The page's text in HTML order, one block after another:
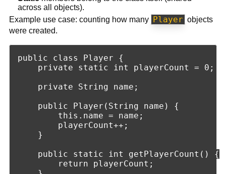
across all objects).
Example use case: counting how many Player objects
were created.
public class Player {
    private static int playerCount = 0;
    private String name;
    public Player(String name) {
        this.name = name;
        playerCount++;
    }
    public static int getPlayerCount() {
        return playerCount;